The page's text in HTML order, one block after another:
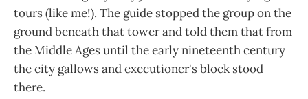
tours (like me!). The guide stopped the group on the
ground beneath that tower and told them that from
the Middle Ages until the early nineteenth century
the city gallows and executioner's block stood
there.